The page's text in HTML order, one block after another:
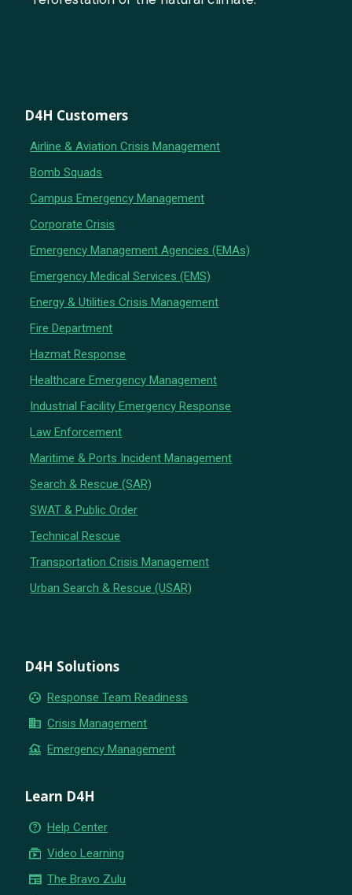
D4H Customers
Airline & Aviation Crisis Management
Bomb Squads
Campus Emergency Management
Corporate Crisis
Emergency Management Agencies (EMAs)
Emergency Medical Services (EMS)
Energy & Utilities Crisis Management
Fire Department
Hazmat Response
Healthcare Emergency Management
Industrial Facility Emergency Response
Law Enforcement
Maritime & Ports Incident Management
Search & Rescue (SAR)
SWAT & Public Order
Technical Rescue
Transportation Crisis Management
Urban Search & Rescue (USAR)
D4H Solutions
group_work Response Team Readiness
business Crisis Management
flood Emergency Management
Learn D4H
help_outline Help Center
subscriptions Video Learning
newspaper The Bravo Zulu